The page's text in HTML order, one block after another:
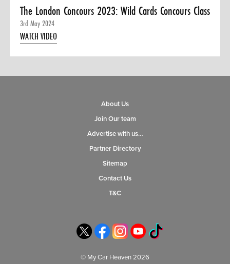
The London Concours 2023: Wild Cards Concours Class
3rd May 2024
WATCH VIDEO
About Us
Join Our team
Advertise with us…
Partner Directory
Sitemap
Contact Us
T&C
© My Car Heaven 2026